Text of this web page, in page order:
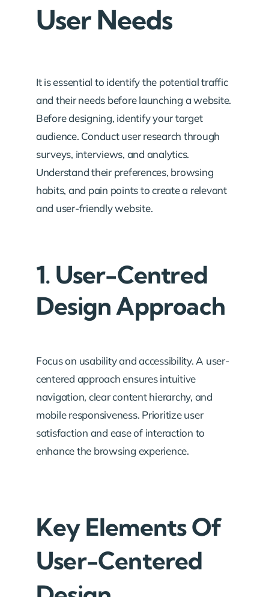
User Needs
It is essential to identify the potential traffic
and their needs before launching a website.
Before designing, identify your target
audience. Conduct user research through
surveys, interviews, and analytics.
Understand their preferences, browsing
habits, and pain points to create a relevant
and user-friendly website.
1. User-Centred
Design Approach
Focus on usability and accessibility. A user-
centered approach ensures intuitive
navigation, clear content hierarchy, and
mobile responsiveness. Prioritize user
satisfaction and ease of interaction to
enhance the browsing experience.
Key Elements Of
User-Centered